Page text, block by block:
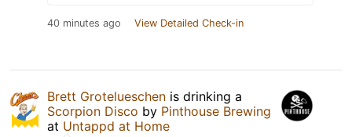
40 minutes ago View Detailed Check-in
Brett Grotelueschen is drinking a
Scorpion Disco by Pinthouse Brewing
at Untappd at Home